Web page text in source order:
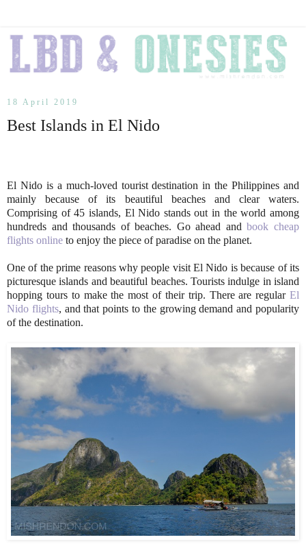
18 April 2019
Best Islands in El Nido
El Nido is a much-loved tourist destination in the Philippines and
mainly because of its beautiful beaches and clear waters.
Comprising of 45 islands, El Nido stands out in the world among
hundreds and thousands of beaches. Go ahead andbook cheap
flights online to enjoy the piece of paradise on the planet.
One of the prime reasons why people visit El Nido is because of its
picturesque islands and beautiful beaches. Tourists indulge in island
hopping tours to make the most of their trip. There are regular El
Nido flights, and that points to the growing demand and popularity
of the destination.